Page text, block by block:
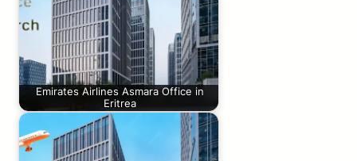
Emirates Airlines Asmara Office in
Eritrea